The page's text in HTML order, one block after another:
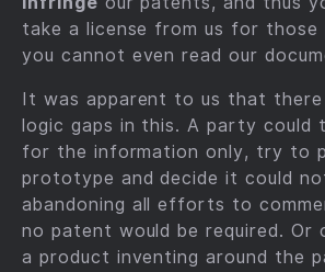
take a license from us for
you cannot even read our
It was apparent to us that there
logic gaps in this. A party could
for the information only, try to
prototype and decide it could
abandoning all efforts to
no patent would be required. Or
a product inventing around the